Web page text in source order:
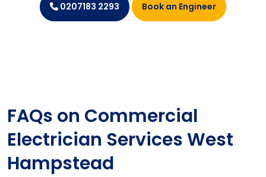
0207183 2293 Book an Engineer
FAQs on Commercial
Electrician Services West
Hampstead